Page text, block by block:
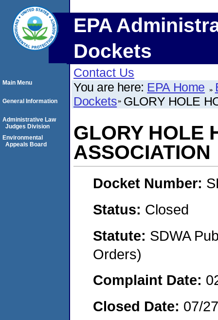
EPA
Dockets
Contact Us
You are here: EPA Home
Dockets GLORY HOLE
GLORY HOLE
ASSOCIATION
Docket Number:
Status: Closed
Statute: SDWA
Orders)
Complaint Date:
Closed Date: 07/
Main Menu
General Information
Administrative Law
Judges Division
Environmental
Appeals Board